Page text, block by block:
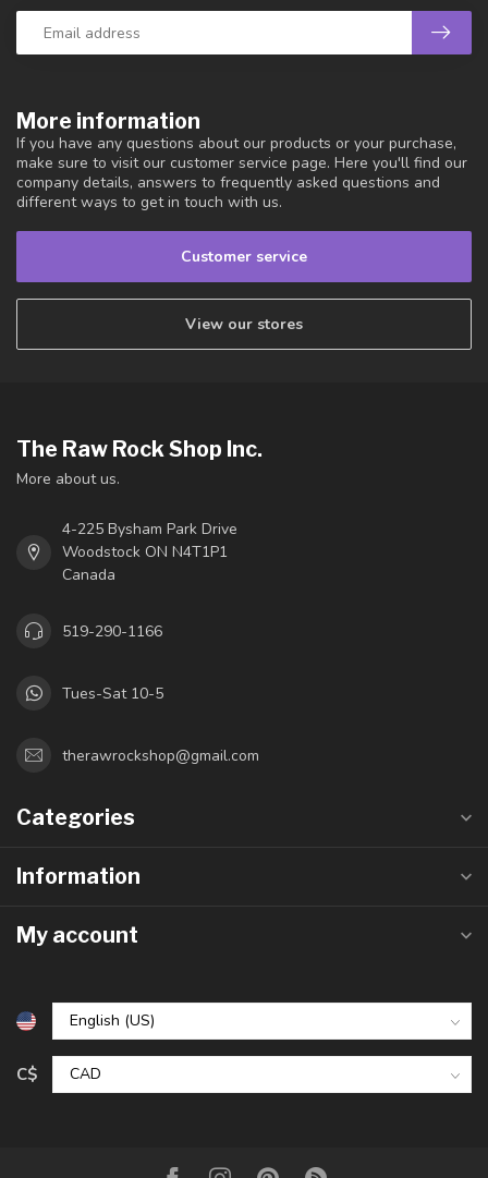
More information
If you have any questions about our products or your purchase,
make sure to visit our customer service page. Here you'll find our
company details, answers to frequently asked questions and
different ways to get in touch with us.
Customer service
View our stores
The Raw Rock Shop Inc.
More about us.
4-225 Bysham Park Drive
Woodstock ON N4T1P1
Canada
519-290-1166
Tues-Sat 10-5
therawrockshop@gmail.com
Categories
Information
My account
C$